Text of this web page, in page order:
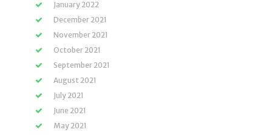
January 2022
December 2021
November 2021
October 2021
September 2021
August 2021
July 2021
June 2021
May 2021